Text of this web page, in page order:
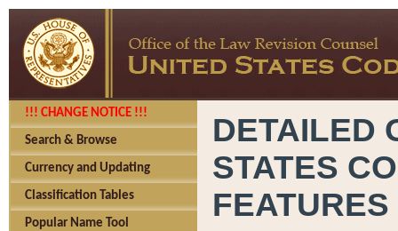
!!! CHANGE NOTICE !!!
Search & Browse
Currency and Updating
Classification Tables
Popular Name Tool
DETAILED
STATES
FEATURES